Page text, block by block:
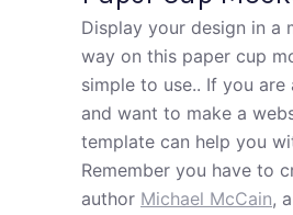
Display your design in a
way on this paper cup
simple to use.. If you
and want to make a
template can help you
Remember you have to
author Michael McCain,